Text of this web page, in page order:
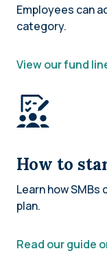
Employees can
category.
View our fund
How to
Learn how
plan.
Read our guide